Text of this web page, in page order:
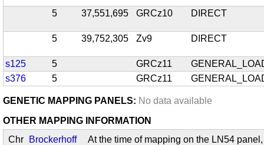
5 37,551,695 GRCz10 DIRECT
5 39,752,305 Zv9 DIRECT
s125 5 GRCz11
s376
5 GRCz11
GENETIC MAPPING PANELS: No data available
OTHER MAPPING INFORMATION
Chr
Brockerhoff
At the time of mapping on the LN54